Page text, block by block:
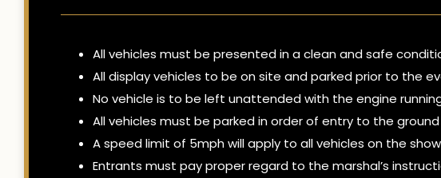
All vehicles must be presented in a clean and safe
All display vehicles to be on site and parked prior to the
No vehicle is to be left unattended with the engine
All vehicles must be parked in order of entry to the
A speed limit of 5mph will apply to all vehicles on the
Entrants must pay proper regard to the marshal’s